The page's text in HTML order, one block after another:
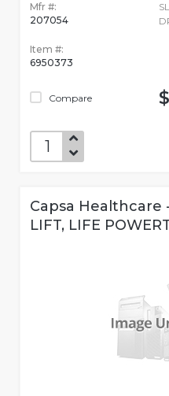
Mfr #:
207054
Item #:
6950373
Compare
Capsa Healthcare
LIFT, LIFE